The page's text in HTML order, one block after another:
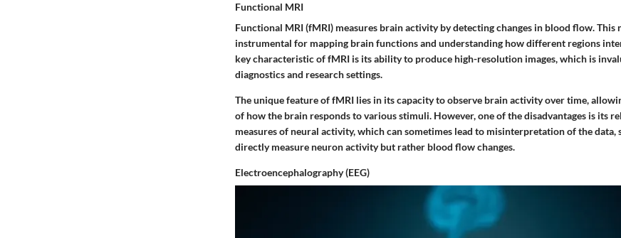
Functional MRI
Functional MRI (fMRI) measures brain activity by detecting changes in blood flow. This
instrumental for mapping brain functions and understanding how different regions
key characteristic of fMRI is its ability to produce high-resolution images, which is
diagnostics and research settings.
The unique feature of fMRI lies in its capacity to observe brain activity over time,
of how the brain responds to various stimuli. However, one of the disadvantages is its
measures of neural activity, which can sometimes lead to misinterpretation of the data,
directly measure neuron activity but rather blood flow changes.
Electroencephalography (EEG)